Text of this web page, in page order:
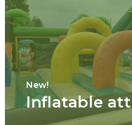
New!
Inflatable